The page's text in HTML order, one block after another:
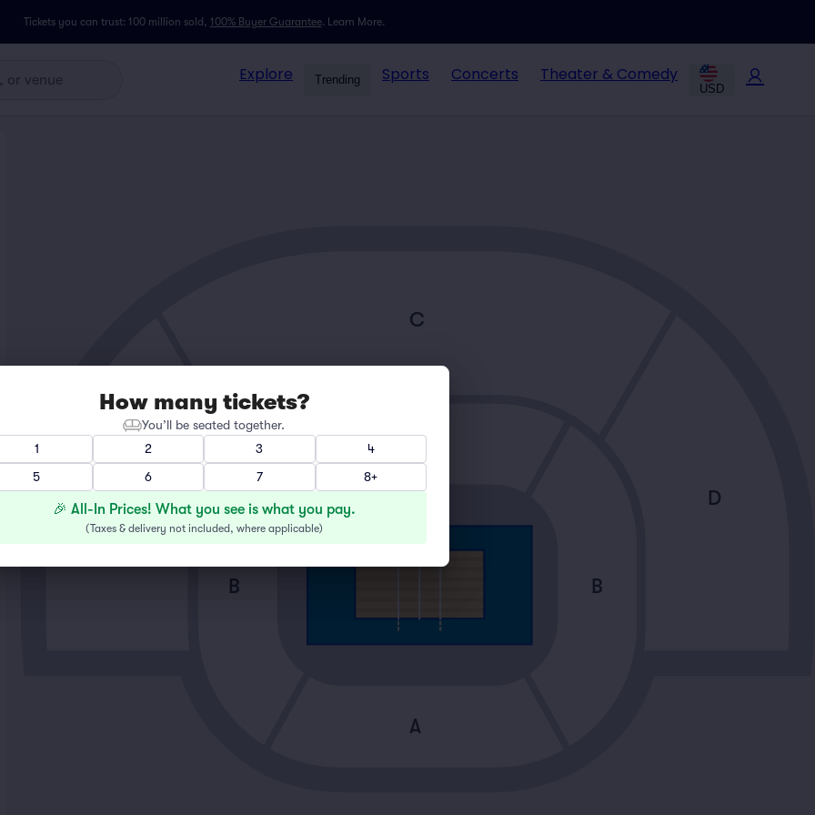
Tickets you can trust: 100 million sold, 100% Buyer Guarantee. Learn More.
Explore Trending Sports Concerts Theater & Comedy
USD
A
B B
C
D
D
How many tickets?
You’ll be seated together.
1
2 3
4
5
6 7 8+
🎉 All-In Prices! What you see is what you pay.
(Taxes & delivery not included, where applicable)